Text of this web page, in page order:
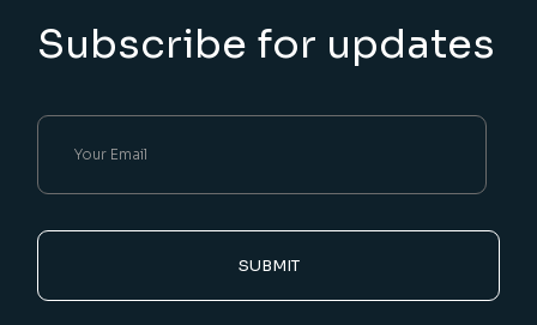
Subscribe for updates
SUBMIT